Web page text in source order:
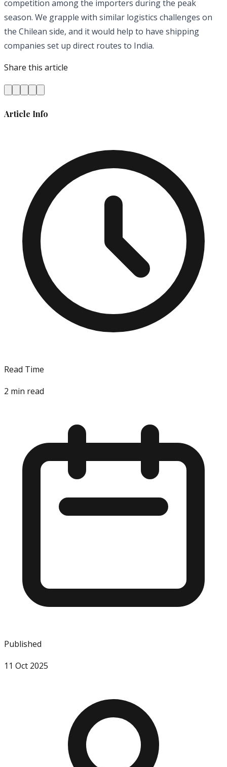
competition among the importers during the peak
season. We grapple with similar logistics challenges on
the Chilean side, and it would help to have shipping
companies set up direct routes to India.
Share this article
Article Info
Read Time
2 min read
Published
11 Oct 2025